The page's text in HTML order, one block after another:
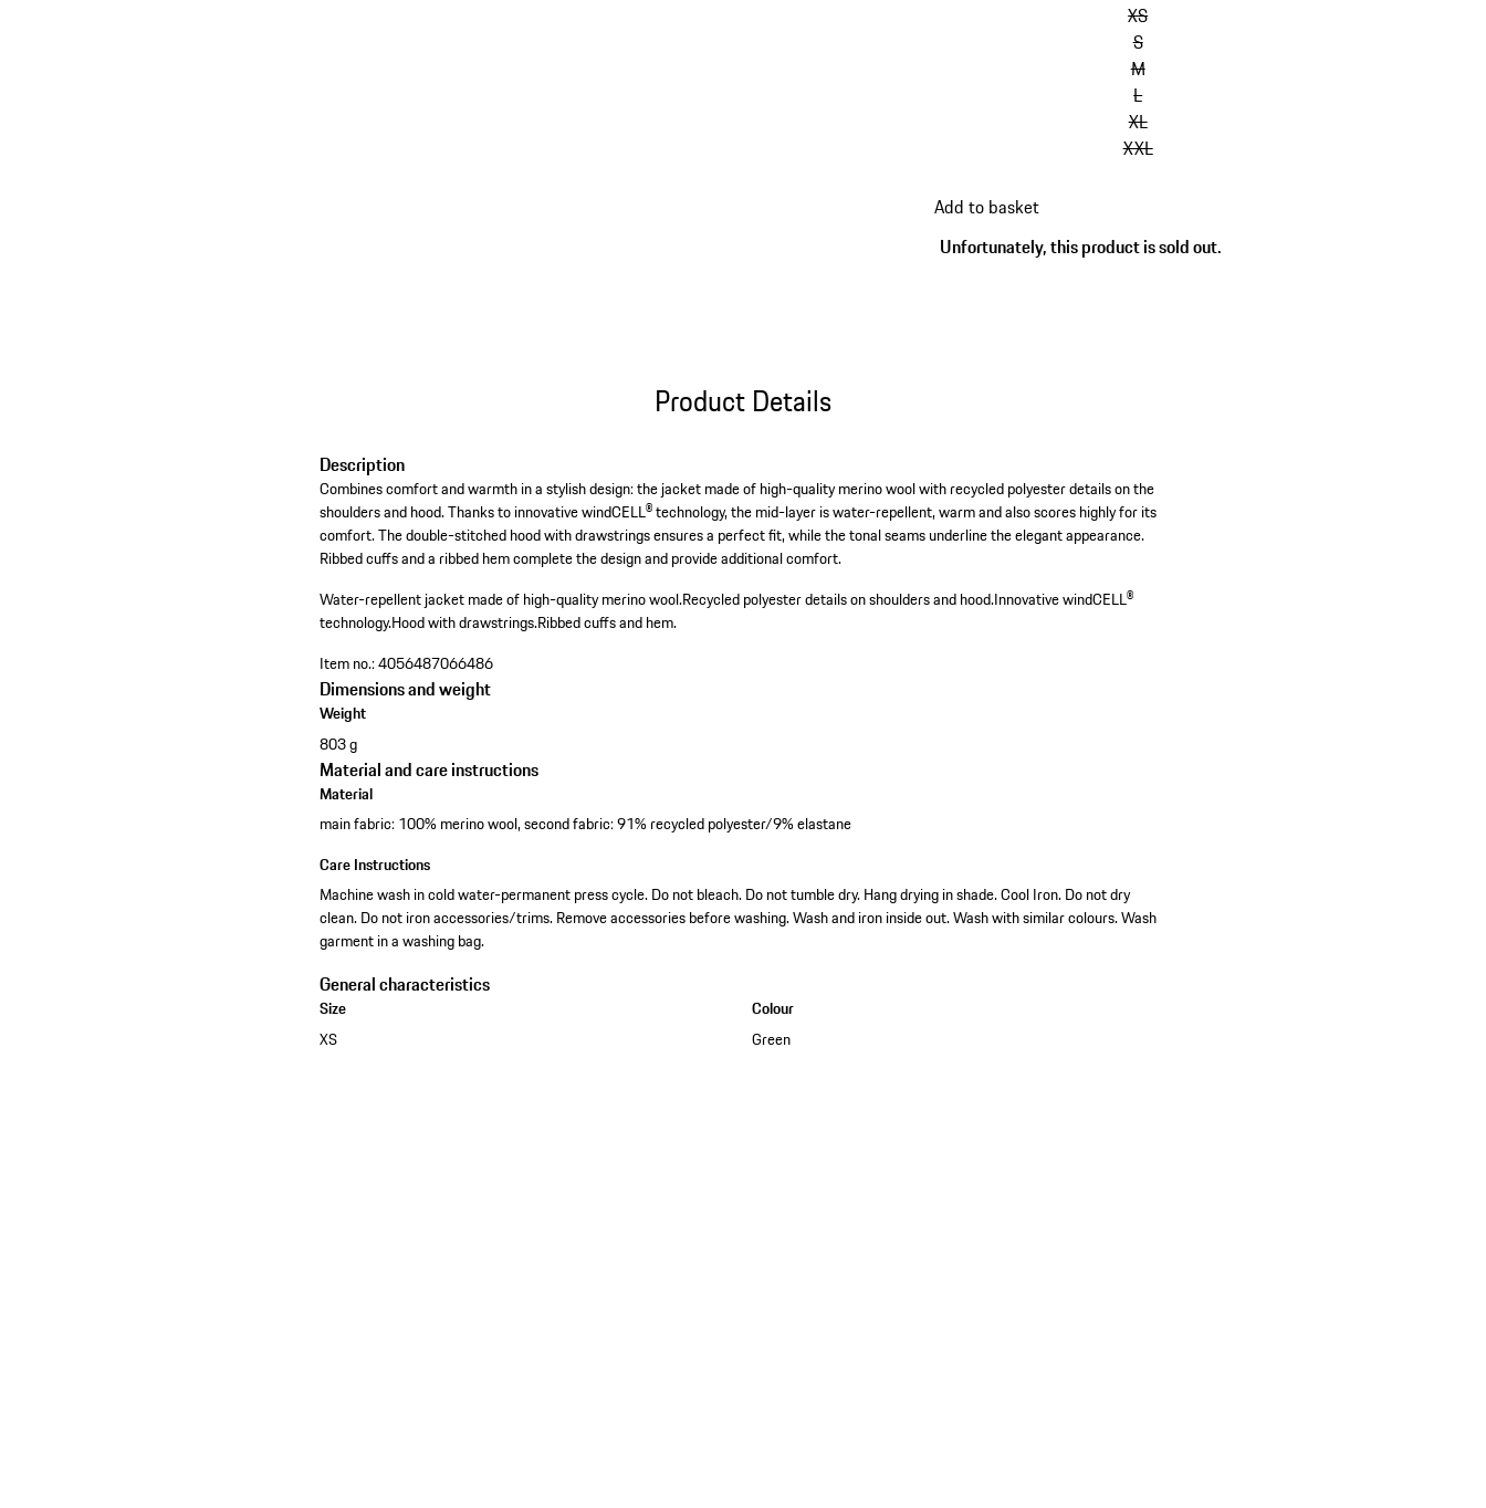
XS
S
M
L
XL
XXL
Add to basket
Unfortunately, this product is sold out.
Product Details
Description
Combines comfort and warmth in a stylish design: the jacket made of high-quality merino wool with recycled polyester details on the
shoulders and hood. Thanks to innovative windCELL® technology, the mid-layer is water-repellent, warm and also scores highly for its
comfort. The double-stitched hood with drawstrings ensures a perfect fit, while the tonal seams underline the elegant appearance.
Ribbed cuffs and a ribbed hem complete the design and provide additional comfort.
Water-repellent jacket made of high-quality merino wool.Recycled polyester details on shoulders and hood.Innovative windCELL®
technology.Hood with drawstrings.Ribbed cuffs and hem.
Item no.:4056487066486
Dimensions and weight
Weight
803 g
Material and care instructions
Material
main fabric: 100% merino wool, second fabric: 91% recycled polyester/9% elastane
Care Instructions
Machine wash in cold water-permanent press cycle. Do not bleach. Do not tumble dry. Hang drying in shade. Cool Iron. Do not dry
clean. Do not iron accessories/trims. Remove accessories before washing. Wash and iron inside out. Wash with similar colours. Wash
garment in a washing bag.
General characteristics
Size
XS
Colour
Green